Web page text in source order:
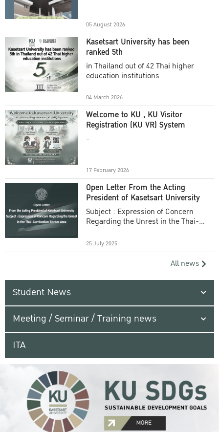
05 August 2026
Kasetsart University has been
ranked 5th
in Thailand out of 42 Thai higher
education institutions
04 March 2026
Welcome to KU , KU Visitor
Registration (KU VR) System
-
17 February 2026
Open Letter From the Acting
President of Kasetsart University
Subject : Expression of Concern
Regarding the Unrest in the Thai-
25 July 2025
All news
Student News
Meeting / Seminar / Training news
ITA